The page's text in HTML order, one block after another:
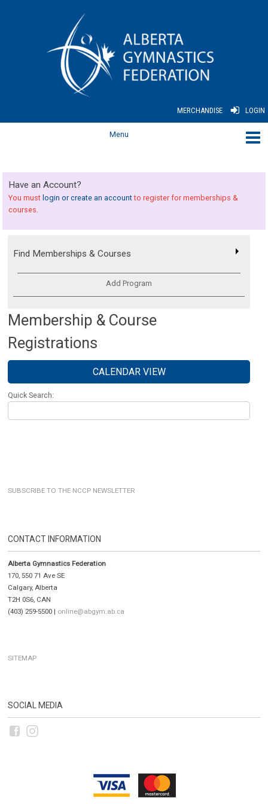
MERCHANDISE LOGIN
Have an Account?
You must login or create an accountto register for memberships &
courses.
Find Memberships & Courses
Add Program
Membership & Course
Registrations
CALENDAR VIEW
Quick Search:
SUBSCRIBE TO THE NCCP NEWSLETTER
CONTACT INFORMATION
Alberta Gymnastics Federation
170, 550 71 Ave SE
Calgary, Alberta
T2H 0S6, CAN
(403) 259-5500 | online@abgym.ab.ca
SITEMAP
SOCIAL MEDIA